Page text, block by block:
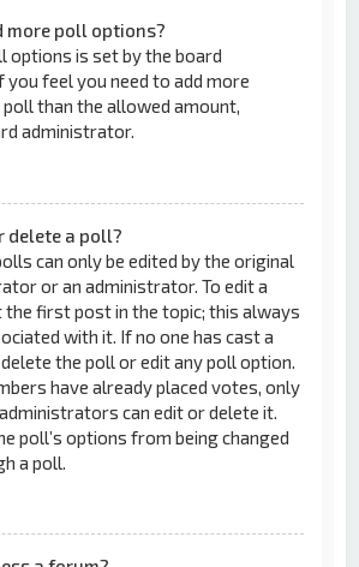
more poll options?
options is set by the board
feel you need to add more
than the allowed amount,
administrator.
delete a poll?
can only be edited by the original
or an administrator. To edit a
the first post in the topic; this always
with it. If no one has cast a
the poll or edit any poll option.
have already placed votes, only
can edit or delete it.
poll’s options from being changed
a poll.